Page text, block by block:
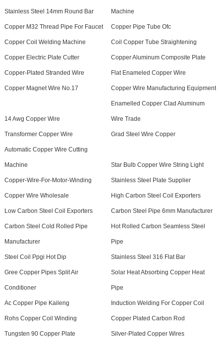
Stainless Steel 14mm Round Bar Machine
Copper M32 Thread Pipe For Faucet Copper Pipe Tube Ofc
Copper Coil Welding Machine Coil Copper Tube Straightening
Copper Electric Plate Cutter Copper Aluminum Composite Plate
Copper-Plated Stranded Wire Flat Enameled Copper Wire
Copper Magnet Wire No.17 Copper Wire Manufacturing Equipment
14 Awg Copper Wire
Enamelled Copper Clad Aluminum
Wire Trade
Transformer Copper Wire Grad Steel Wire Copper
Automatic Copper Wire Cutting
Machine Star Bulb Copper Wire String Light
Copper-Wire-For-Motor-Winding Stainless Steel Plate Supplier
Copper Wire Wholesale High Carbon Steel Coil Exporters
Low Carbon Steel Coil Exporters Carbon Steel Pipe 6mm Manufacturer
Carbon Steel Cold Rolled Pipe
Manufacturer
Hot Rolled Carbon Seamless Steel
Pipe
Steel Coil Ppgi Hot Dip Stainless Steel 316 Flat Bar
Gree Copper Pipes Split Air
Conditioner
Solar Heat Absorbing Copper Heat
Pipe
Ac Copper Pipe Kaileng Induction Welding For Copper Coil
Rohs Copper Coil Winding Copper Plated Carbon Rod
Tungsten 90 Copper Plate Silver-Plated Copper Wires